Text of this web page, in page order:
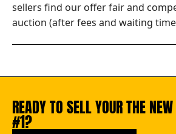
sellers find our offer fair and
auction (after fees and waiting
READY TO SELL YOUR THE
#1?